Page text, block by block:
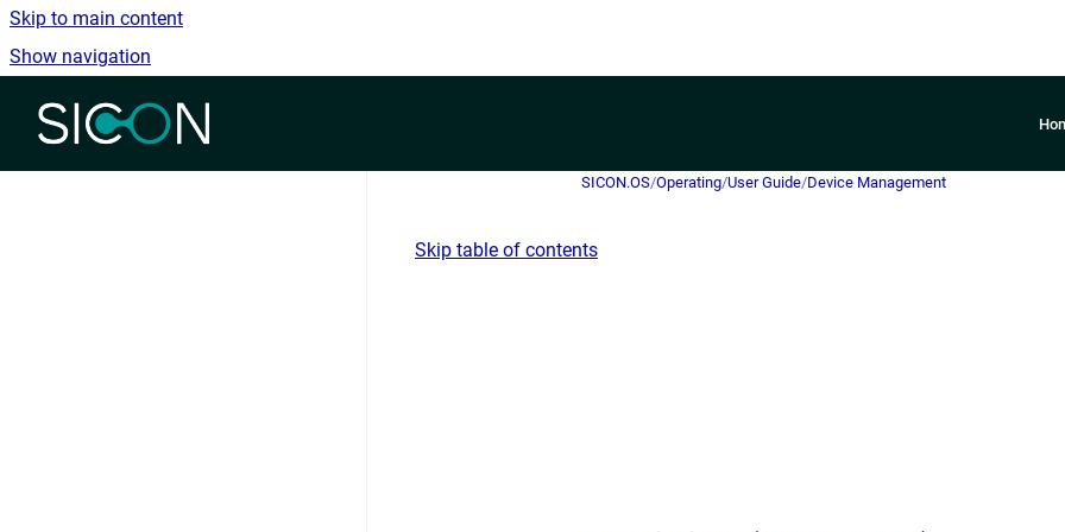
Skip to main content
Show navigation
Go to homepage
SICON.OS/Operating/User Guide/Device Management
Skip table of contents